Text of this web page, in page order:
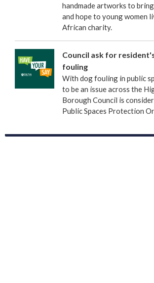
handmade artworks to
and hope to young women
African charity.
Council ask for
fouling
With dog fouling in public
to be an issue across the
Borough Council is
Public Spaces Protection